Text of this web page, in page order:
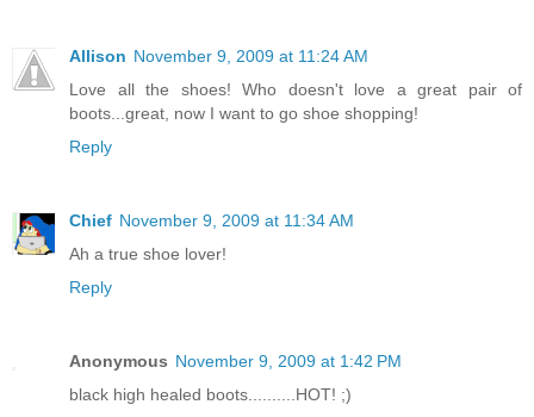
Allison November 9, 2009 at 11:24 AM
Love all the shoes! Who doesn't love a great pair of
boots...great, now I want to go shoe shopping!
Reply
Chief November 9, 2009 at 11:34 AM
Ah a true shoe lover!
Reply
Anonymous November 9, 2009 at 1:42 PM
black high healed boots..........HOT! ;)